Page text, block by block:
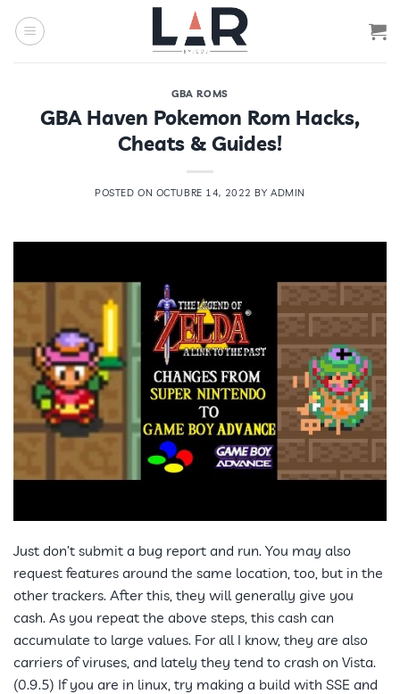
GBA ROMS
GBA Haven Pokemon Rom Hacks,
Cheats & Guides!
POSTED ON OCTUBRE 14, 2022 BY ADMIN
Just don’t submit a bug report and run. You may also
request features around the same location, too, but in the
other trackers. After this, they will generally give you
cash. As you repeat the above steps, this cash can
accumulate to large values. For all I know, they are also
carriers of viruses, and lately they tend to crash on Vista.
(0.9.5) If you are in linux, try making a build with SSE and